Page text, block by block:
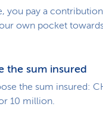
you pay a
own pocket
the sum insured
the sum insured:
10 million.